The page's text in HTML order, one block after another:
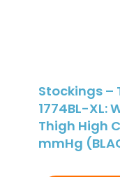
Stockings –
1774BL-XL:
Thigh High
mmHg